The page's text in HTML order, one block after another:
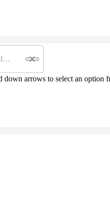
down arrows to select an option